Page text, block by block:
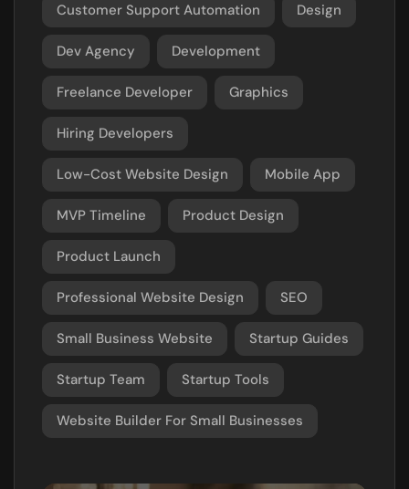
Customer Support Automation Design
Dev Agency Development
Freelance Developer Graphics
Hiring Developers
Low-Cost Website Design Mobile App
MVP Timeline Product Design
Product Launch
Professional Website Design SEO
Small Business Website Startup Guides
Startup Team Startup Tools
Website Builder For Small Businesses